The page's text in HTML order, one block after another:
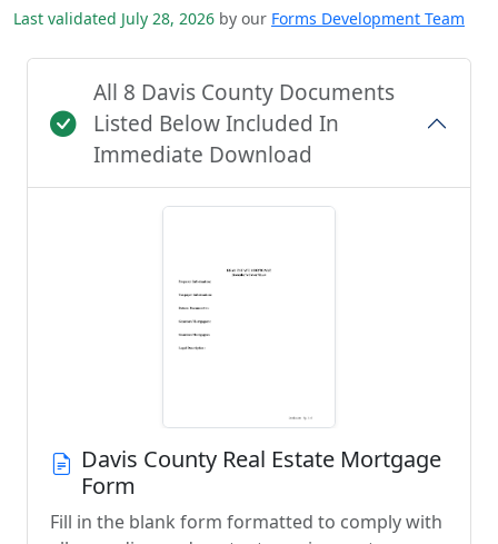
Last validated July 28, 2026 by our Forms Development Team
All 8 Davis County Documents
Listed Below Included In
Immediate Download
Davis County Real Estate Mortgage
Form
Fill in the blank form formatted to comply with